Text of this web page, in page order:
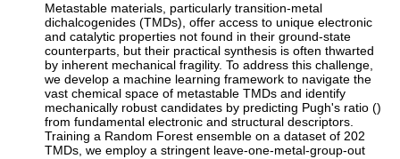
Metastable materials, particularly transition-metal
dichalcogenides (TMDs), offer access to unique electronic
and catalytic properties not found in their ground-state
counterparts, but their practical synthesis is often thwarted
by inherent mechanical fragility. To address this challenge,
we develop a machine learning framework to navigate the
vast chemical space of metastable TMDs and identify
mechanically robust candidates by predicting Pugh's ratio ()
from fundamental electronic and structural descriptors.
Training a Random Forest ensemble on a dataset of 202
TMDs, we employ a stringent leave-one-metal-group-out